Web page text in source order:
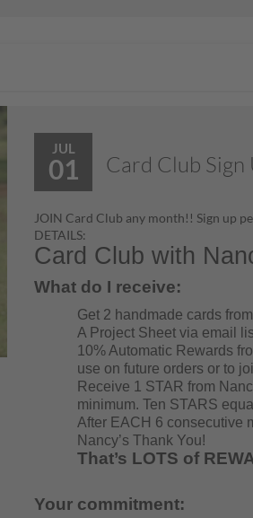
JUL
01 Card Club Sign
JOIN Card Club any month!! Sign up
DETAILS:
Card Club with
What do I receive:
Get 2 handmade cards
A Project Sheet via email
10% Automatic Rewards
use on future orders or to
Receive 1 STAR from
minimum. Ten STARS
After EACH 6 consecutive
Nancy’s Thank You!
That’s LOTS of
Your commitment: